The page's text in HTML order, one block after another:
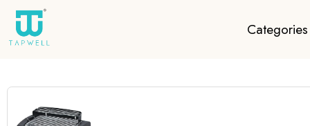
Categories